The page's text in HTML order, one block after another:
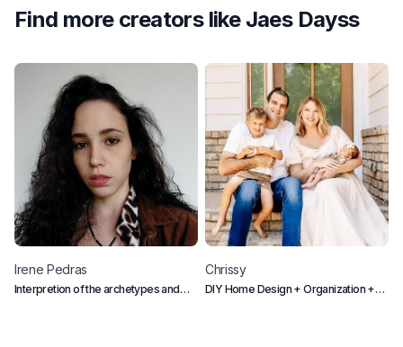
Find more creators like Jaes Dayss
Irene Pedras
Interpretion of the archetypes and
Chrissy
DIY Home Design + Organization +